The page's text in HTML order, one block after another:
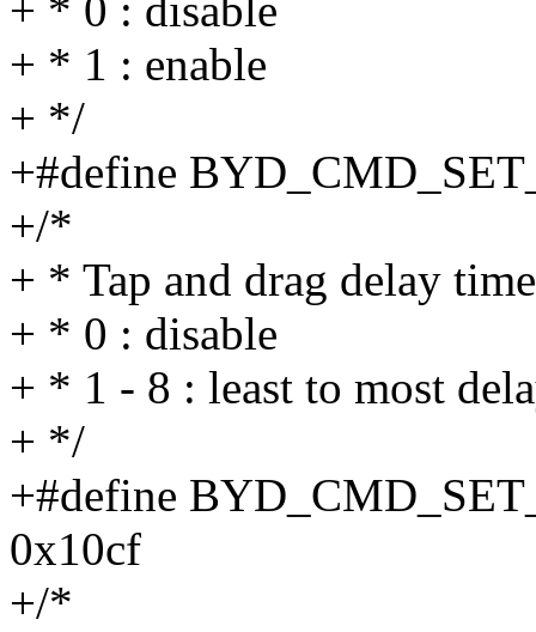
+ * 0 : disable
+ * 1 : enable
+ */
+#define
+/*
+ * Tap and drag delay time
+ * 0 : disable
+ * 1 - 8 : least to most
+ */
+#define
0x10cf
+/*